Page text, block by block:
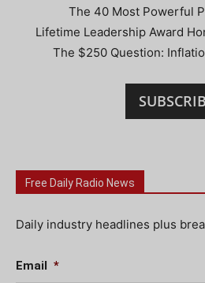
The 40 Most Powerful
Lifetime Leadership Award
The $250 Question:
Free Daily Radio News
Daily industry headlines plus
Email *